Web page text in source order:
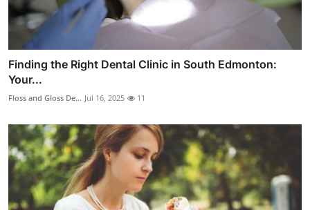
Finding the Right Dental Clinic in South Edmonton:
Your...
Floss and Gloss De... Jul 16, 2025 11